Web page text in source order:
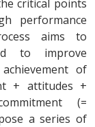
critical points
performance
aims to
to improve
of
+ attitudes +
(=
a series of